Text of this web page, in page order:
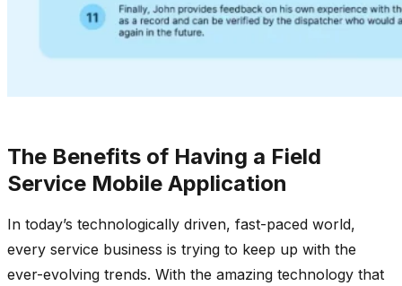
The Benefits of Having a Field
Service Mobile Application
In today’s technologically driven, fast-paced world,
every service business is trying to keep up with the
ever-evolving trends. With the amazing technology that